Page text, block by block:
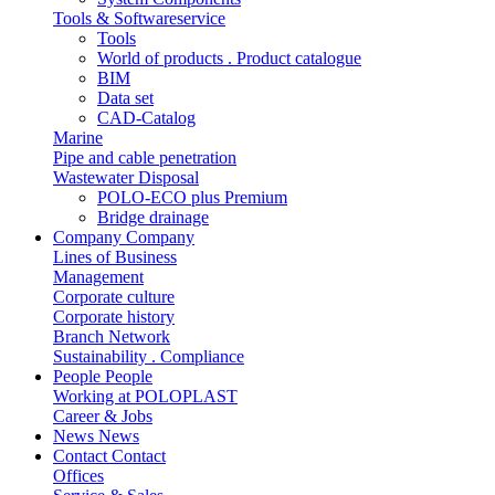
Tools & Softwareservice
Tools
World of products . Product catalogue
BIM
Data set
CAD-Catalog
Marine
Pipe and cable penetration
Wastewater Disposal
POLO-ECO plus Premium
Bridge drainage
Company Company
Lines of Business
Management
Corporate culture
Corporate history
Branch Network
Sustainability . Compliance
People People
Working at POLOPLAST
Career & Jobs
News News
Contact Contact
Offices